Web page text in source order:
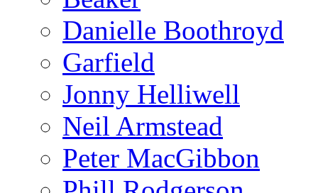
Danielle Boothroyd
Garfield
Jonny Helliwell
Neil Armstead
Peter MacGibbon